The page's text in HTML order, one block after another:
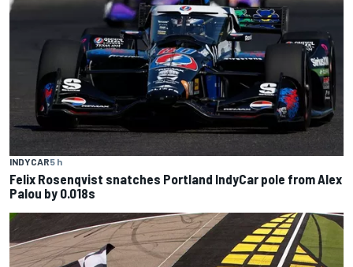
INDYCAR5 h
Felix Rosenqvist snatches Portland IndyCar pole from Alex
Palou by 0.018s